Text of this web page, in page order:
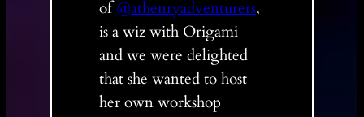
of@athenryadventurers,
is a wiz with Origami
and we were delighted
that she wanted to host
her own workshop